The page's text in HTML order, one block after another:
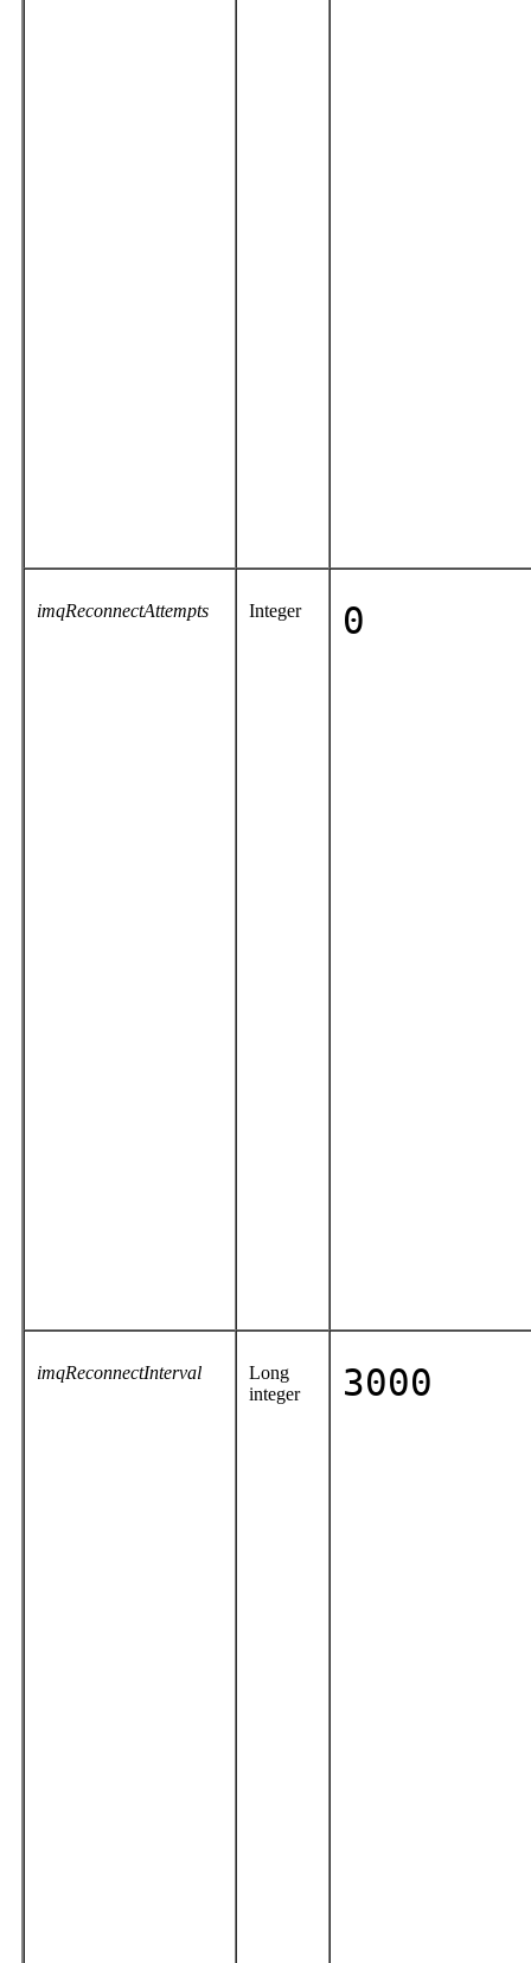
imqReconnectAttempts Integer 0
imqReconnectInterval
Long
integer
3000